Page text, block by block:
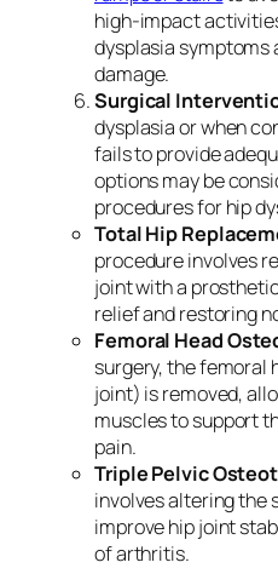
high-impact
dysplasia
damage.
Surgical
dysplasia or when
fails to provide
options may be
procedures for hip
Total Hip
procedure involves
joint with a
relief and restoring
Femoral Head
surgery, the femoral
joint) is removed,
muscles to support
pain.
Triple Pelvic
involves altering the
improve hip joint
of arthritis.